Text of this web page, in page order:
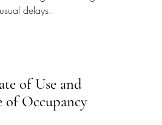
delays.
of Use and
of Occupancy